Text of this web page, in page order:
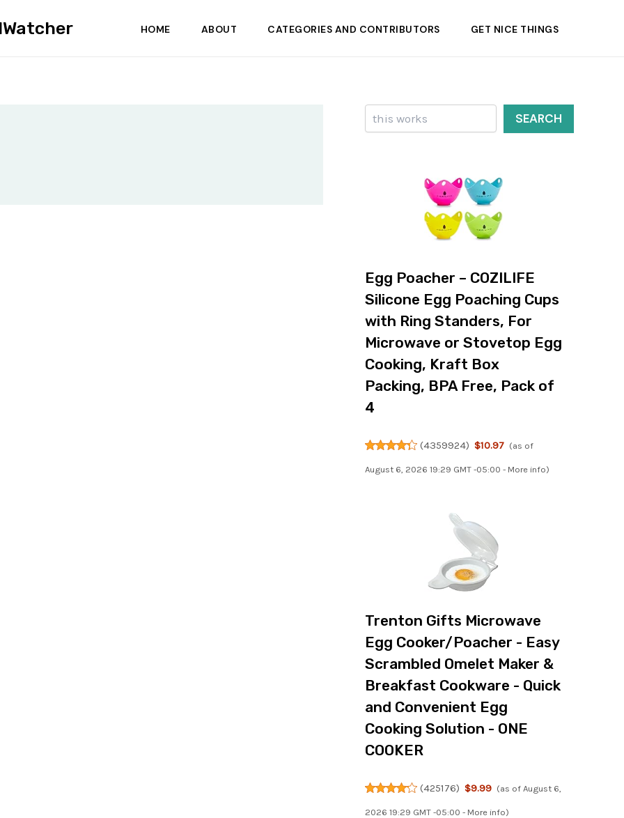
HOME ABOUT CATEGORIES AND CONTRIBUTORS GET NICE THINGS
Search
SEARCH
Egg Poacher – COZILIFE
Silicone Egg Poaching Cups
with Ring Standers, For
Microwave or Stovetop Egg
Cooking, Kraft Box
Packing, BPA Free, Pack of
4
(4359924) $10.97 (as of
August 6, 2026 19:29 GMT -05:00 - More info)
Trenton Gifts Microwave
Egg Cooker/Poacher - Easy
Scrambled Omelet Maker &
Breakfast Cookware - Quick
and Convenient Egg
Cooking Solution - ONE
COOKER
(425176) $9.99 (as of August 6,
2026 19:29 GMT -05:00 - More info)